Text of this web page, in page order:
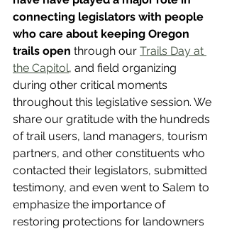
connecting legislators with people
who care about keeping Oregon
trails open through our Trails Day at
the Capitol, and field organizing
during other critical moments
throughout this legislative session. We
share our gratitude with the hundreds
of trail users, land managers, tourism
partners, and other constituents who
contacted their legislators, submitted
testimony, and even went to Salem to
emphasize the importance of
restoring protections for landowners